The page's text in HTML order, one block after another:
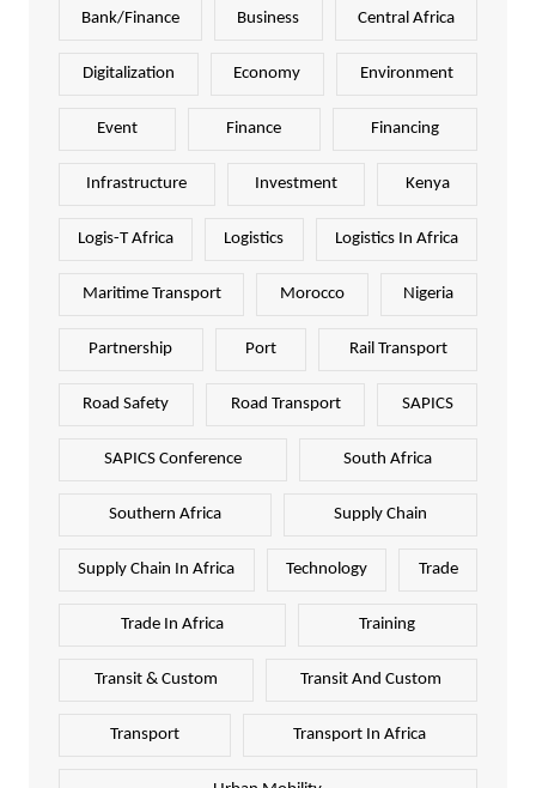
Bank/Finance Business Central Africa
Digitalization Economy Environment
Event Finance Financing
Infrastructure Investment Kenya
Logis-T Africa Logistics Logistics In Africa
Maritime Transport Morocco Nigeria
Partnership Port Rail Transport
Road Safety Road Transport SAPICS
SAPICS Conference South Africa
Southern Africa Supply Chain
Supply Chain In Africa Technology Trade
Trade In Africa Training
Transit & Custom Transit And Custom
Transport Transport In Africa